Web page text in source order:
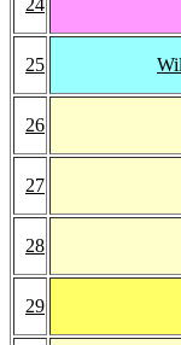
25
26
27
28
29